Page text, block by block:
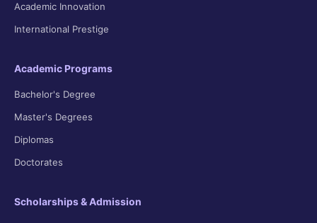
Academic Innovation
International Prestige
Academic Programs
Bachelor's Degree
Master's Degrees
Diplomas
Doctorates
Scholarships & Admission